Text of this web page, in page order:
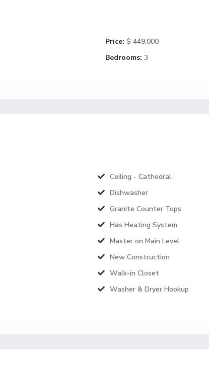
Price: $ 449,000
Bedrooms: 3
Ceiling - Cathedral
Dishwasher
Granite Counter Tops
Has Heating System
Master on Main Level
New Construction
Walk-in Closet
Washer & Dryer Hookup